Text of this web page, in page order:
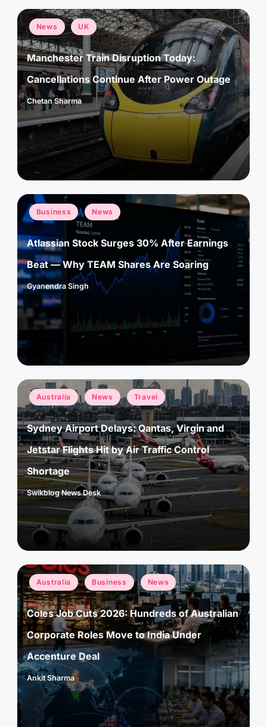
Posted
in
News UK
Manchester Train Disruption Today:
Cancellations Continue After Power Outage
Posted
by
Chetan Sharma
Posted
in
Business News
Atlassian Stock Surges 30% After Earnings
Beat — Why TEAM Shares Are Soaring
Posted
Gyanendra Singh
Posted
in
Australia News Travel
Sydney Airport Delays: Qantas, Virgin and
Jetstar Flights Hit by Air Traffic Control
Shortage
Posted
Swikblog News Desk
Posted
in
Australia Business News
Coles Job Cuts 2026: Hundreds of Australian
Corporate Roles Move to India Under
Accenture Deal
Posted
Ankit Sharma